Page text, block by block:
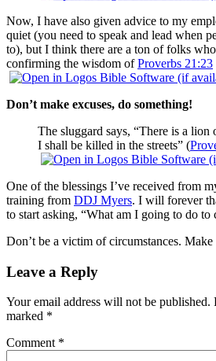
Now, I have also given advice to my
quiet (you need to speak and lead when
to), but I think there are a ton of folks
confirming the wisdom ofProverbs 21:23
Don’t make excuses, do something!
The sluggard says, “There is a lion
I shall be killed in the streets” (
One of the blessings I’ve received from
training from DDJ Myers. I will forever
to start asking, “What am I going to do to
Don’t be a victim of circumstances. Make
Leave a Reply
Your email address will not be published.
marked *
Comment *